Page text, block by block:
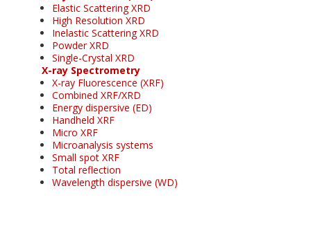
Elastic Scattering XRD
High Resolution XRD
Inelastic Scattering XRD
Powder XRD
Single-Crystal XRD
X-ray Spectrometry
X-ray Fluorescence (XRF)
Combined XRF/XRD
Energy dispersive (ED)
Handheld XRF
Micro XRF
Microanalysis systems
Small spot XRF
Total reflection
Wavelength dispersive (WD)